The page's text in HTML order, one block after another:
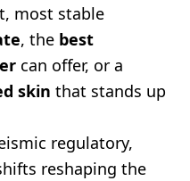
most stable
, the best
can offer, or a
skin that stands up
regulatory,
reshaping the